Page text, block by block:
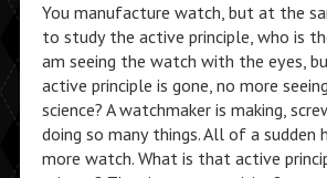
You manufacture watch, but at the
to study the active principle, who is
am seeing the watch with the eyes,
active principle is gone, no more
science? A watchmaker is making,
doing so many things. All of a sudden
more watch. What is that active